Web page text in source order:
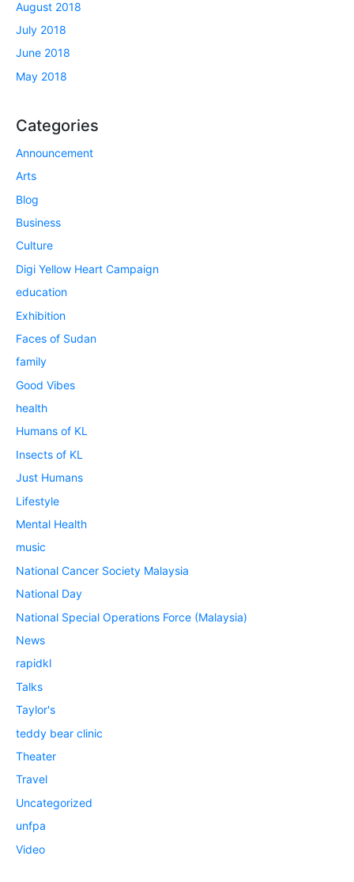
August 2018
July 2018
June 2018
May 2018
Categories
Announcement
Arts
Blog
Business
Culture
Digi Yellow Heart Campaign
education
Exhibition
Faces of Sudan
family
Good Vibes
health
Humans of KL
Insects of KL
Just Humans
Lifestyle
Mental Health
music
National Cancer Society Malaysia
National Day
National Special Operations Force (Malaysia)
News
rapidkl
Talks
Taylor's
teddy bear clinic
Theater
Travel
Uncategorized
unfpa
Video